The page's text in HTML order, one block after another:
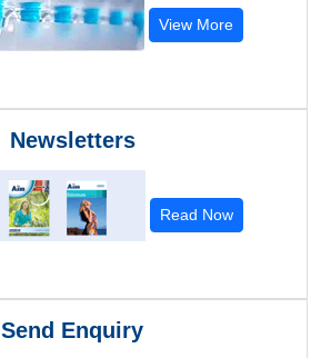
View More
Newsletters
Read Now
Send Enquiry